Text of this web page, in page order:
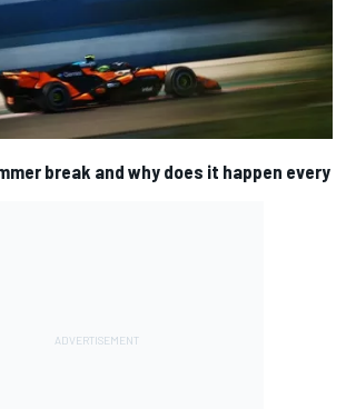
break and why does it happen every